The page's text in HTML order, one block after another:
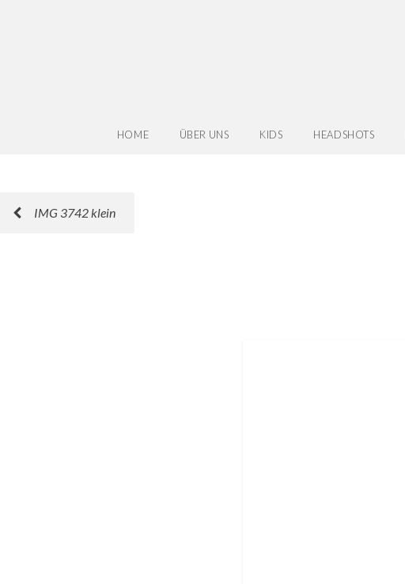
HOME ÜBER UNS KIDS HEADSHOTS
IMG 3742 klein